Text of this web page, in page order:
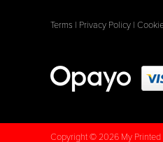
Terms | Privacy Policy |
Copyright © 2026 My